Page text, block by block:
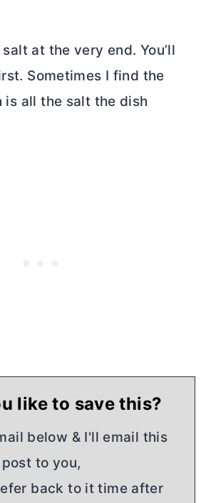
at the very end. You’ll
Sometimes I find the
all the salt the dish
like to save this?
below & I'll email this
post to you,
back to it time after